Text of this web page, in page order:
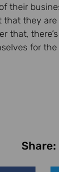
their
they are
that,
for
Share: